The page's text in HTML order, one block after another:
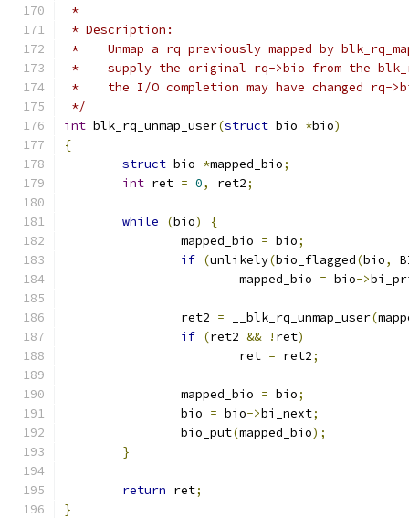
*
* Description:
*    Unmap a rq previously mapped by
*    supply the original rq->bio from the
*    the I/O completion may have changed rq-
*/
int blk_rq_unmap_user(struct bio *bio)
{
struct bio *mapped_bio;
int ret = 0, ret2;
while (bio)
{
		mapped_bio
= bio;
if (unlikely(bio_flagged(bio,
			mapped_bio
= bio->
		ret2
= __blk_rq_unmap_user(
if (ret2 && ! ret)
			ret
= ret2;
		mapped_bio
= bio;
		bio
= bio->bi_next;
		bio_put
(mapped_bio);
}
return ret;
}